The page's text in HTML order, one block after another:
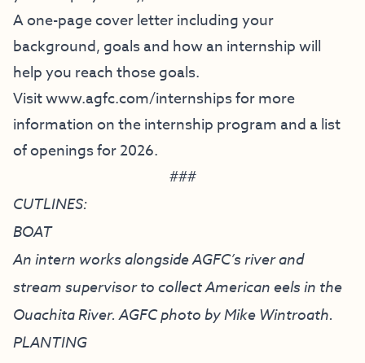
A one-page cover letter including your
background, goals and how an internship will
help you reach those goals.
Visitwww.agfc.com/internshipsfor more
information on the internship program and a list
of openings for 2026.
###
CUTLINES:
BOAT
An intern works alongside AGFC’s river and
stream supervisor to collect American eels in the
Ouachita River. AGFC photo by Mike Wintroath.
PLANTING